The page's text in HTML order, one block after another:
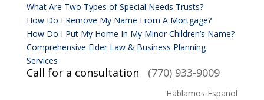
What Are Two Types of Special Needs Trusts?
How Do I Remove My Name From A Mortgage?
How Do I Put My Home In My Minor Children’s Name?
Comprehensive Elder Law & Business Planning
Services
Call for a consultation (770) 933-9009
Hablamos Español